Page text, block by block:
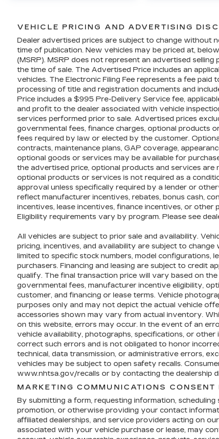
Whether you're conquering the
wilderness or tackling your daily
commute, this 2022 Ford F-150 Raptor is
ready to elevate your driving experience
to new heights. This Raptor is king of the
road and hills!!
It has led a very well taken car life. Its
journey on the road has only just begun!
Stop in and see why Dimmitt Cadillac is
#1 in customer service!
This vehicle is currently located at
Dimmitt Automotive Group - Luxury &
Exotic Pre-Owned Cars at 3333 Gandy
Blvd, St Petersburg, Florida. See Dealer
for Details To verify this vehicle's
availability please visit our website
Dimmitt.com or call (877) 731-5930.
VEHICLE PRICING AND ADVERTISING
Dealer advertised prices are subject to change without
time of publication. New vehicles may be priced at,
(MSRP). MSRP does not represent an advertised
the time of sale. The Advertised Price includes an
vehicles. The Electronic Filing Fee represents a fee
processing of title and registration documents and
Price includes a $995 Pre-Delivery Service fee,
and profit to the dealer associated with vehicle
services performed prior to sale. Advertised prices
governmental fees, finance charges, optional products
fees required by law or elected by the customer.
contracts, maintenance plans, GAP coverage,
optional goods or services may be available for
the advertised price, optional products and services
optional products or services is not required as a
approval unless specifically required by a lender or
reflect manufacturer incentives, rebates, bonus cash,
incentives, lease incentives, finance incentives, or
Eligibility requirements vary by program. Please see
All vehicles are subject to prior sale and availability.
pricing, incentives, and availability are subject to
limited to specific stock numbers, model configurations,
purchasers. Financing and leasing are subject to credit
qualify. The final transaction price will vary based on
governmental fees, manufacturer incentive eligibility,
customer, and financing or lease terms. Vehicle
purposes only and may not depict the actual vehicle
accessories shown may vary from actual inventory.
on this website, errors may occur. In the event of an
vehicle availability, photographs, specifications, or
correct such errors and is not obligated to honor
technical, data transmission, or administrative errors,
vehicles may be subject to open safety recalls.
www.nhtsa.gov/recalls or by contacting the dealership
MARKETING COMMUNICATIONS CONSENT
By submitting a form, requesting information,
promotion, or otherwise providing your contact
affiliated dealerships, and service providers acting on
associated with your vehicle purchase or lease, may